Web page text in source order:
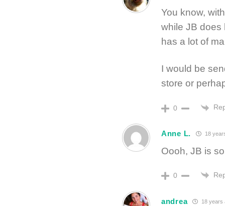
You know,
while JB does
has a lot of
I would be
store or
0
Anne L. 18
Oooh, JB is
0
andrea 18 years